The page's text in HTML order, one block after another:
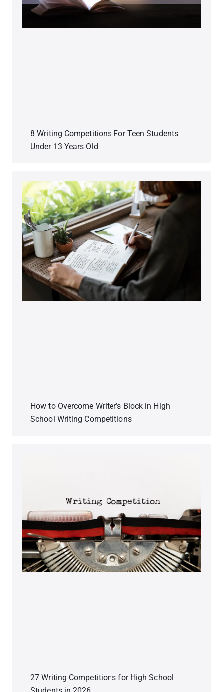
8 Writing Competitions For Teen Students
Under 13 Years Old
How to Overcome Writer’s Block in High
School Writing Competitions
27 Writing Competitions for High School